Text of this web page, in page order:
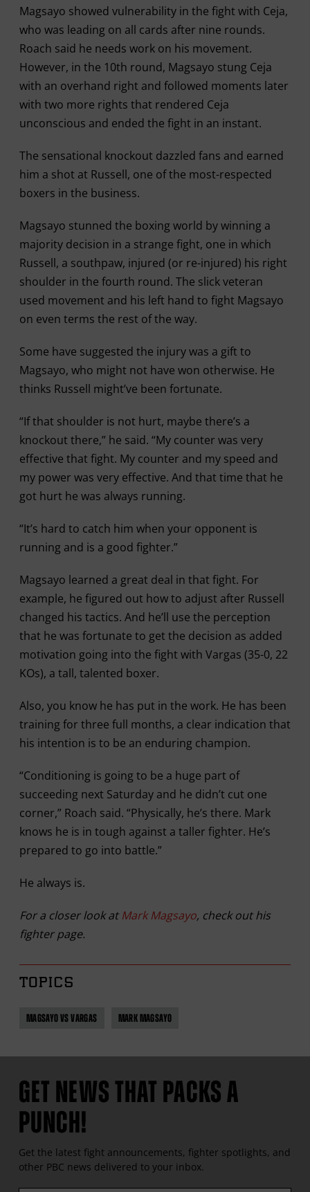
Magsayo showed vulnerability in the fight with Ceja,
who was leading on all cards after nine rounds.
Roach said he needs work on his movement.
However, in the 10th round, Magsayo stung Ceja
with an overhand right and followed moments later
with two more rights that rendered Ceja
unconscious and ended the fight in an instant.
The sensational knockout dazzled fans and earned
him a shot at Russell, one of the most-respected
boxers in the business.
Magsayo stunned the boxing world by winning a
majority decision in a strange fight, one in which
Russell, a southpaw, injured (or re-injured) his right
shoulder in the fourth round. The slick veteran
used movement and his left hand to fight Magsayo
on even terms the rest of the way.
Some have suggested the injury was a gift to
Magsayo, who might not have won otherwise. He
thinks Russell might’ve been fortunate.
“If that shoulder is not hurt, maybe there’s a
knockout there,” he said. “My counter was very
effective that fight. My counter and my speed and
my power was very effective. And that time that he
got hurt he was always running.
“It’s hard to catch him when your opponent is
running and is a good fighter.”
Magsayo learned a great deal in that fight. For
example, he figured out how to adjust after Russell
changed his tactics. And he’ll use the perception
that he was fortunate to get the decision as added
motivation going into the fight with Vargas (35-0, 22
KOs), a tall, talented boxer.
Also, you know he has put in the work. He has been
training for three full months, a clear indication that
his intention is to be an enduring champion.
“Conditioning is going to be a huge part of
succeeding next Saturday and he didn’t cut one
corner,” Roach said. “Physically, he’s there. Mark
knows he is in tough against a taller fighter. He’s
prepared to go into battle.”
He always is.
For a closer look at Mark Magsayo, check out his
fighter page.
TOPICS
MAGSAYO VS VARGAS MARK MAGSAYO
GET NEWS THAT PACKS A
PUNCH!
Get the latest fight announcements, fighter spotlights, and
other PBC news delivered to your inbox.